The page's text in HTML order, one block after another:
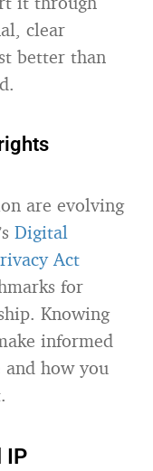
clear
better than
are evolving
Digital
Act
for
Knowing
informed
and how you
IP